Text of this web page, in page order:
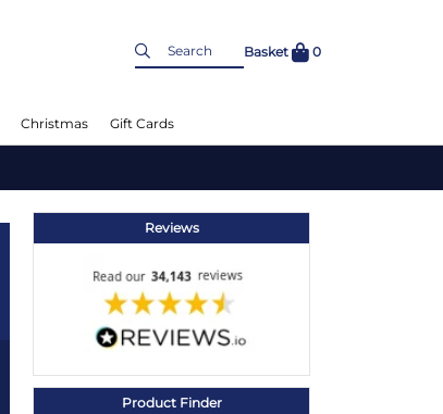
Basket 0
Christmas Gift Cards
Reviews
Product Finder